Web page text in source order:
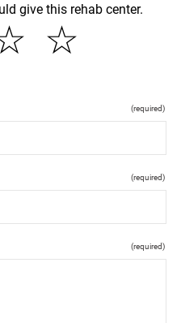
give this rehab center.
☆
(required)
(required)
(required)